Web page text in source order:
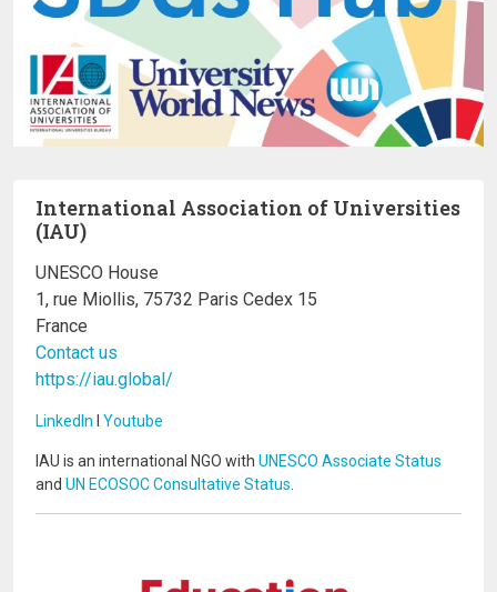
International Association of Universities
(IAU)
UNESCO House
1, rue Miollis, 75732 Paris Cedex 15
France
Contact us
https://iau.global/
LinkedIn I Youtube
IAU is an international NGO with UNESCO Associate Status
and UN ECOSOC Consultative Status